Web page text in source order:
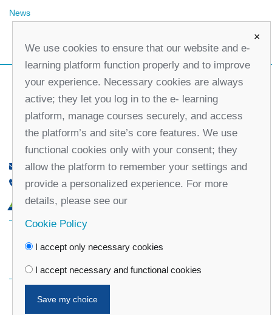
News
office@partners-serbia.org
(+381 11) 32 31 551, (+381 11) 32 31 552
10 Kralja Milana Street, 11000 Belgrade, Serbia
Privacy Policy
×
We use cookies to ensure that our website and e-
learning platform function properly and to improve
your experience. Necessary cookies are always
active; they let you log in to the e- learning
platform, manage courses securely, and access
the platform’s and site’s core features. We use
functional cookies only with your consent; they
allow the platform to remember your settings and
provide a personalized experience. For more
details, please see our
Cookie Policy
I accept only necessary cookies
I accept necessary and functional cookies
Save my choice